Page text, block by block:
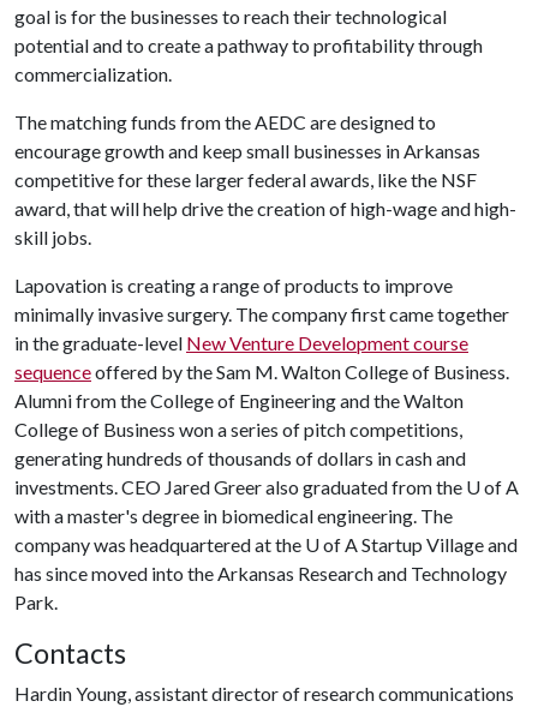
goal is for the businesses to reach their technological
potential and to create a pathway to profitability through
commercialization.
The matching funds from the AEDC are designed to
encourage growth and keep small businesses in Arkansas
competitive for these larger federal awards, like the NSF
award, that will help drive the creation of high-wage and high-
skill jobs.
Lapovation is creating a range of products to improve
minimally invasive surgery. The company first came together
in the graduate-level New Venture Development course
sequenceoffered by the Sam M. Walton College of Business.
Alumni from the College of Engineering and the Walton
College of Business won a series of pitch competitions,
generating hundreds of thousands of dollars in cash and
investments. CEO Jared Greer also graduated from the U of A
with a master's degree in biomedical engineering. The
company was headquartered at the U of AStartup Village and
has since moved into the Arkansas Research and Technology
Park.
Contacts
Hardin Young, assistant director of research communications